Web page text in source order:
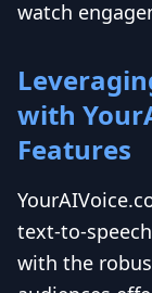
watch
with
Features
text-to-
with the